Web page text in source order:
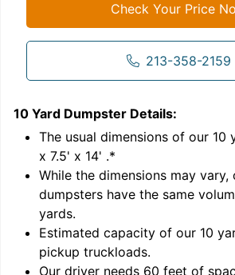
Check Your Price
213-358-2159
10 Yard Dumpster Details:
The usual dimensions of our 10
x 7.5' x 14' .*
While the dimensions may vary,
dumpsters have the same
yards.
Estimated capacity of our 10
pickup truckloads.
Our driver needs 60 feet of